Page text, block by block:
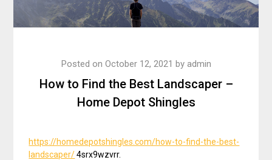
How to Find the Best Landscaper –
Home Depot Shingles
Posted on October 12, 2021 by admin
https://homedepotshingles.com/how-to-find-the-best-
landscaper/4srx9wzvrr.